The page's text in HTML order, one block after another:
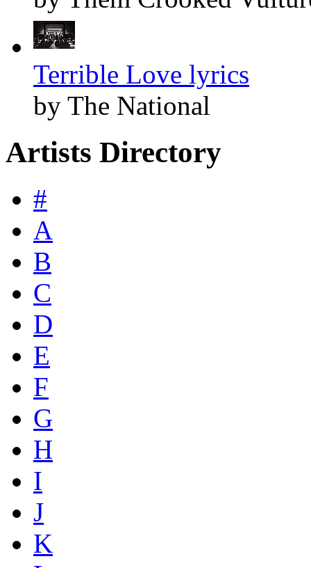
Terrible Love lyrics
by The National
Artists Directory
#
A
B
C
D
E
F
G
H
I
J
K